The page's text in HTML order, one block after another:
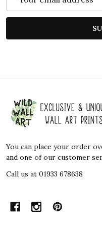
Address
Footer
Start
You can place your order
and one of our customer
Call us at 01933 678638